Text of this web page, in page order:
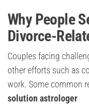
Why People
Divorce-
Couples facing
other efforts such as
work. Some common
solution astrologer